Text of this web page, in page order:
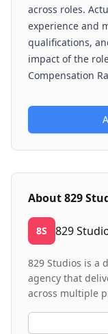
across roles.
experience and
qualifications,
impact of the
Compensation
About829
8S 829
829 Studios is a
agency that
across multiple
Design. The